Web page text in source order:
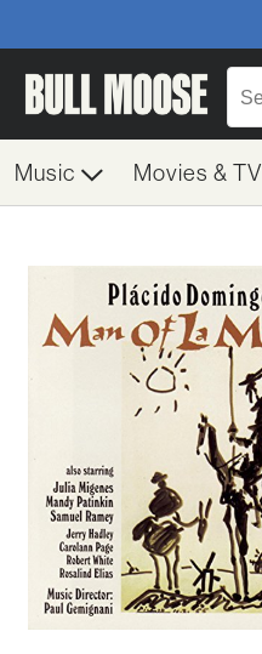
Music Movies & TV